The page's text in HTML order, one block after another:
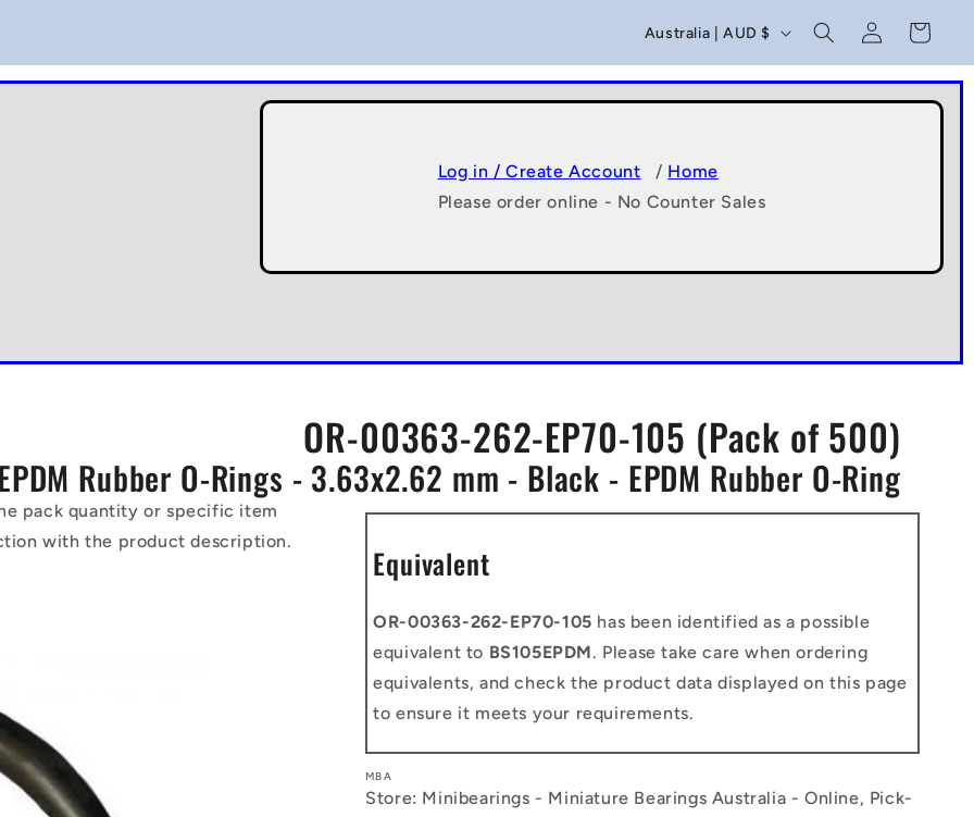
C
o
u
t
r
y
e
g
i
o
n
Australia | AUD $
Log
in
Cart
Log in / Create Account / Home
Please order online - No Counter Sales
OR-00363-262-EP70-105 (Pack of 500)
Rubber O-Rings - 3.63x2.62 mm - Black - EPDM Rubber O-Ring
pack quantity or specific item
with the product description.
Equivalent
OR-00363-262-EP70-105 has been identified as a possible
equivalent to BS105EPDM. Please take care when ordering
equivalents, and check the product data displayed on this page
to ensure it meets your requirements.
MBA
Store: Minibearings - Miniature Bearings Australia - Online, Pick-